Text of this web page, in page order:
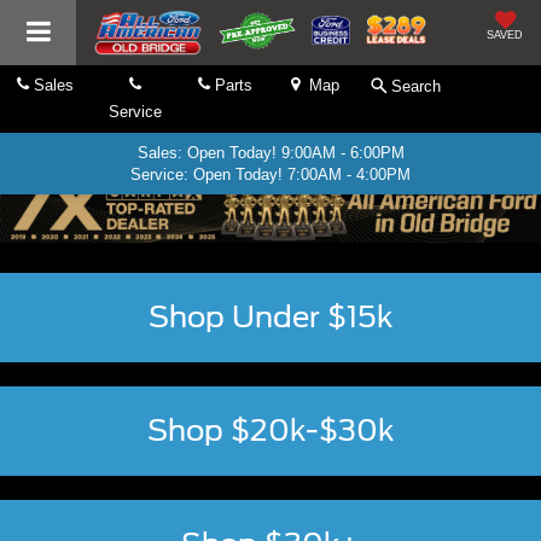
SAVED
Sales
Service
Parts Map Search
Sales: Open Today! 9:00AM - 6:00PM
Service: Open Today! 7:00AM - 4:00PM
Shop Under $15k
Shop $20k-$30k